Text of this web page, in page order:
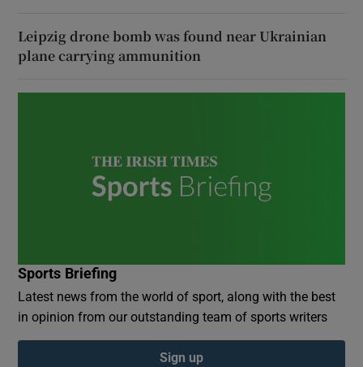
Leipzig drone bomb was found near Ukrainian
plane carrying ammunition
Sports Briefing
Latest news from the world of sport, along with the best
in opinion from our outstanding team of sports writers
Sign up